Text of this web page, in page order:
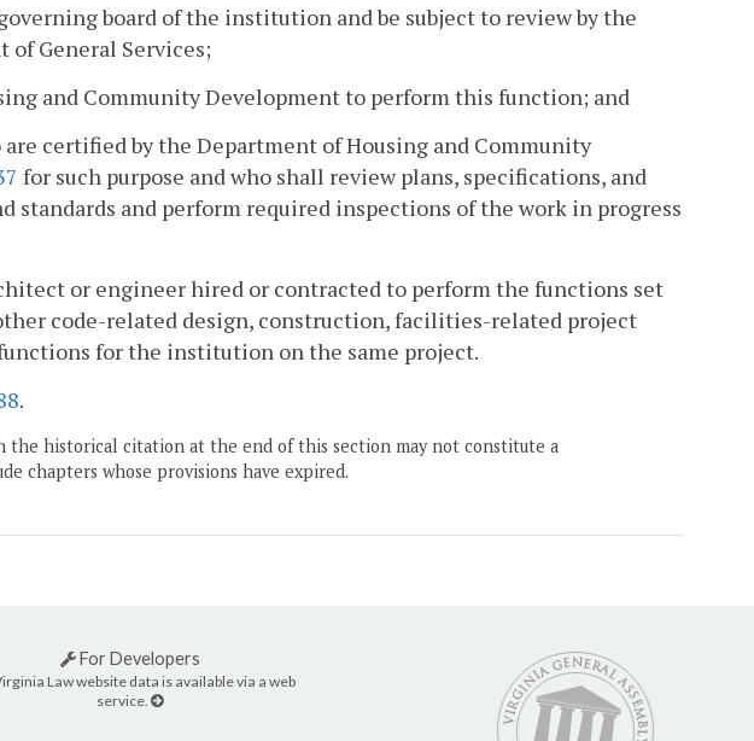
board of the institution and be subject to review by the
General Services;
and Community Development to perform this function; and
are certified by the Department of Housing and Community
for such purpose and who shall review plans, specifications, and
standards and perform required inspections of the work in progress
or engineer hired or contracted to perform the functions set
code-related design, construction, facilities-related project
for the institution on the same project.
.
the historical citation at the end of this section may not constitute a
chapters whose provisions have expired.
For Developers
Law website data is available via a web
service.